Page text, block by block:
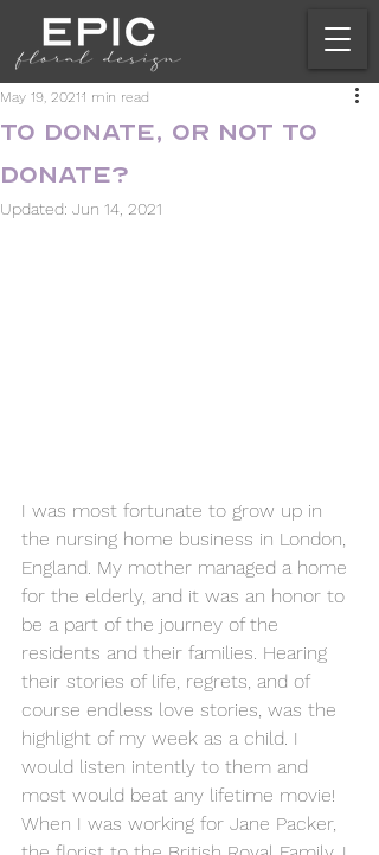
To Donate, or Not to
Donate?
May 19, 20211 min read
Updated: Jun 14, 2021
I was most fortunate to grow up in
the nursing home business in London,
England. My mother managed a home
for the elderly, and it was an honor to
be a part of the journey of the
residents and their families. Hearing
their stories of life, regrets, and of
course endless love stories, was the
highlight of my week as a child. I
would listen intently to them and
most would beat any lifetime movie!
When I was working for Jane Packer,